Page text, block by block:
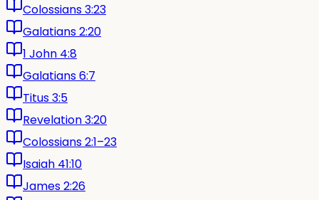
Colossians 3:23
Galatians 2:20
1 John 4:8
Galatians 6:7
Titus 3:5
Revelation 3:20
Colossians 2:1–23
Isaiah 41:10
James 2:26